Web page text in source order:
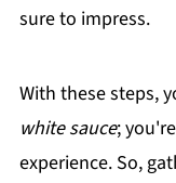
sure to impress.
With these steps,
white sauce;
experience. So,